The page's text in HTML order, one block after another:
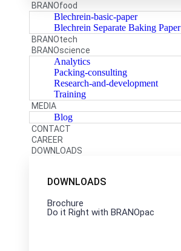
BRANOfood
Blechrein-basic-paper
Blechrein Separate Baking Paper
BRANOtech
BRANOscience
Analytics
Packing-consulting
Research-and-development
Training
MEDIA
Blog
CONTACT
CAREER
DOWNLOADS
DOWNLOADS
Brochure
Do it Right with BRANOpac